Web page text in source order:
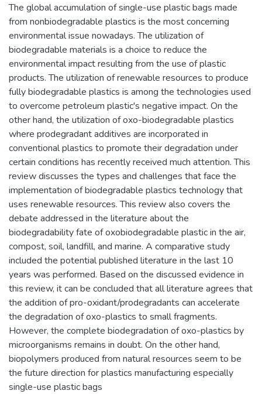
The global accumulation of single-use plastic bags made
from nonbiodegradable plastics is the most concerning
environmental issue nowadays. The utilization of
biodegradable materials is a choice to reduce the
environmental impact resulting from the use of plastic
products. The utilization of renewable resources to produce
fully biodegradable plastics is among the technologies used
to overcome petroleum plastic's negative impact. On the
other hand, the utilization of oxo-biodegradable plastics
where prodegradant additives are incorporated in
conventional plastics to promote their degradation under
certain conditions has recently received much attention. This
review discusses the types and challenges that face the
implementation of biodegradable plastics technology that
uses renewable resources. This review also covers the
debate addressed in the literature about the
biodegradability fate of oxobiodegradable plastic in the air,
compost, soil, landfill, and marine. A comparative study
included the potential published literature in the last 10
years was performed. Based on the discussed evidence in
this review, it can be concluded that all literature agrees that
the addition of pro-oxidant/prodegradants can accelerate
the degradation of oxo-plastics to small fragments.
However, the complete biodegradation of oxo-plastics by
microorganisms remains in doubt. On the other hand,
biopolymers produced from natural resources seem to be
the future direction for plastics manufacturing especially
single-use plastic bags